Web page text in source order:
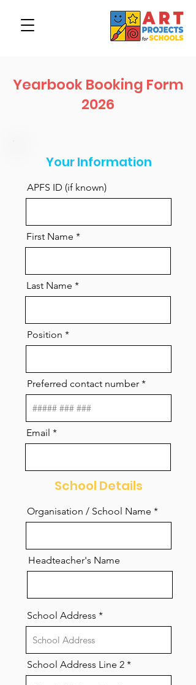
Yearbook Booking Form
2026
Your Information
APFS ID (if known)
First Name
Last Name
Position
Preferred contact number
Email
School Details
Organisation / School Name
Headteacher's Name
School Address
School Address Line 2